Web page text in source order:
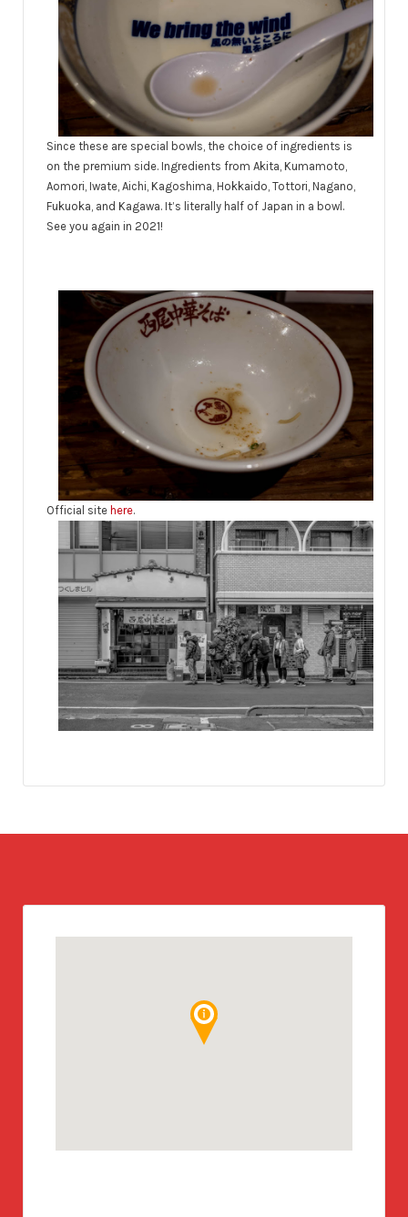
Since these are special bowls, the choice of ingredients is
on the premium side. Ingredients from Akita, Kumamoto,
Aomori, Iwate, Aichi, Kagoshima, Hokkaido, Tottori, Nagano,
Fukuoka, and Kagawa. It’s literally half of Japan in a bowl.
See you again in 2021!
Official site here.